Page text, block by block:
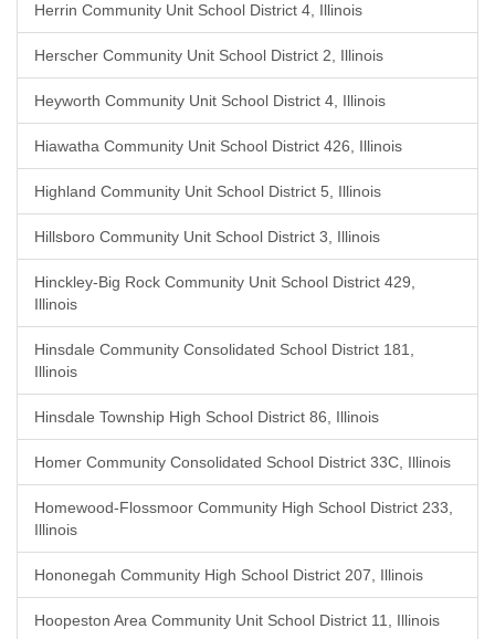
Herrin Community Unit School District 4, Illinois
Herscher Community Unit School District 2, Illinois
Heyworth Community Unit School District 4, Illinois
Hiawatha Community Unit School District 426, Illinois
Highland Community Unit School District 5, Illinois
Hillsboro Community Unit School District 3, Illinois
Hinckley-Big Rock Community Unit School District 429,
Illinois
Hinsdale Community Consolidated School District 181,
Illinois
Hinsdale Township High School District 86, Illinois
Homer Community Consolidated School District 33C, Illinois
Homewood-Flossmoor Community High School District 233,
Illinois
Hononegah Community High School District 207, Illinois
Hoopeston Area Community Unit School District 11, Illinois